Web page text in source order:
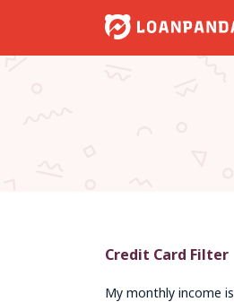
Credit Card Filter
My monthly income is